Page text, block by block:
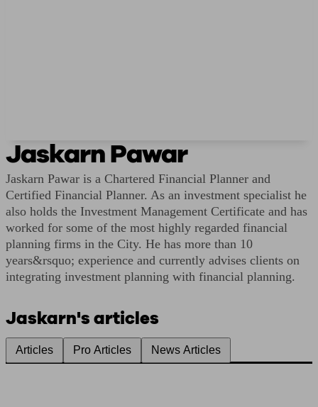
Jaskarn Pawar
Jaskarn Pawar is a Chartered Financial Planner and
Certified Financial Planner. As an investment specialist he
also holds the Investment Management Certificate and has
worked for some of the most highly regarded financial
planning firms in the City. He has more than 10
years&rsquo; experience and currently advises clients on
integrating investment planning with financial planning.
Jaskarn's articles
Articles Pro Articles News Articles